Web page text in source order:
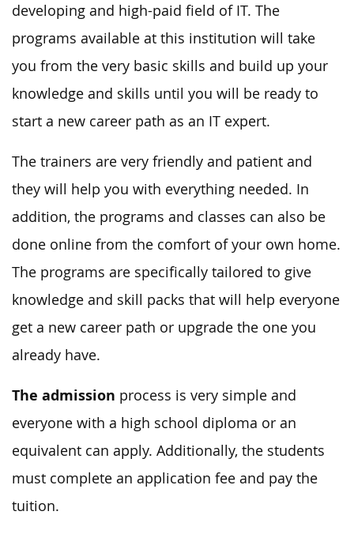
developing and high-paid field of IT. The
programs available at this institution will take
you from the very basic skills and build up your
knowledge and skills until you will be ready to
start a new career path as an IT expert.
The trainers are very friendly and patient and
they will help you with everything needed. In
addition, the programs and classes can also be
done online from the comfort of your own home.
The programs are specifically tailored to give
knowledge and skill packs that will help everyone
get a new career path or upgrade the one you
already have.
The admission process is very simple and
everyone with a high school diploma or an
equivalent can apply. Additionally, the students
must complete an application fee and pay the
tuition.